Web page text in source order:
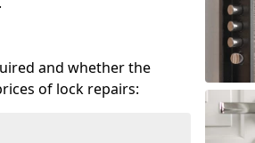
and whether the
of lock repairs: